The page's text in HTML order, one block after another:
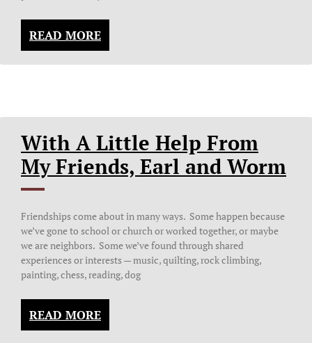
READ MORE
With A Little Help From
My Friends, Earl and Worm
Friendships come about in many ways. Some happen because
we’ve gone to school or church or worked together, or maybe
we are neighbors. Some we’ve found through shared
experiences or interests — music, quilting, rock climbing,
painting, chess, reading, dog
READ MORE